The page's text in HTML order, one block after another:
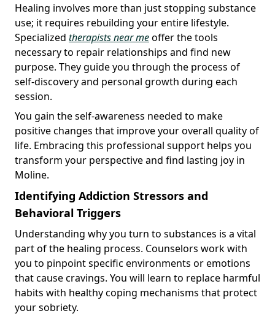
Healing involves more than just stopping substance
use; it requires rebuilding your entire lifestyle.
Specialized therapists near meoffer the tools
necessary to repair relationships and find new
purpose. They guide you through the process of
self-discovery and personal growth during each
session.
You gain the self-awareness needed to make
positive changes that improve your overall quality of
life. Embracing this professional support helps you
transform your perspective and find lasting joy in
Moline.
Identifying Addiction Stressors and
Behavioral Triggers
Understanding why you turn to substances is a vital
part of the healing process. Counselors work with
you to pinpoint specific environments or emotions
that cause cravings. You will learn to replace harmful
habits with healthy coping mechanisms that protect
your sobriety.